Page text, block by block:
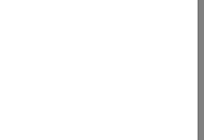
Applications for NVIDIA GPUs